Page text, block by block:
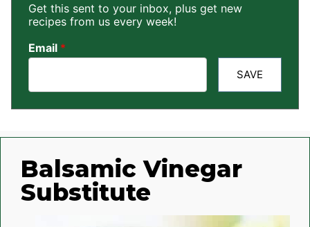
Get this sent to your inbox, plus get new
recipes from us every week!
Email *
SAVE
Balsamic Vinegar
Substitute